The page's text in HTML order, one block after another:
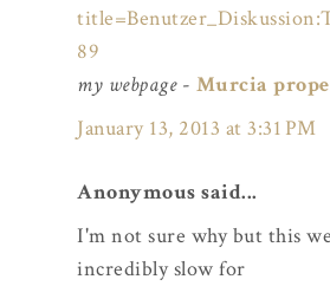
89
my webpage- Murcia
January 13, 2013 at 3:31 PM
Anonymous said...
I'm not sure why but this
incredibly slow for